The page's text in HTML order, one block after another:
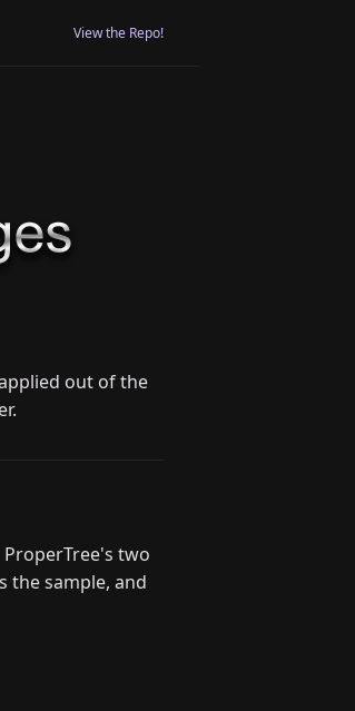
View the Repo!
out of the
two
the sample, and